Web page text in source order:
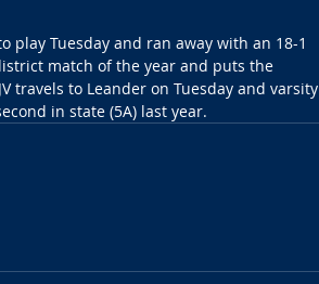
play Tuesday and ran away with an 18-1
match of the year and puts the
travels to Leander on Tuesday and varsity
in state (5A) last year.